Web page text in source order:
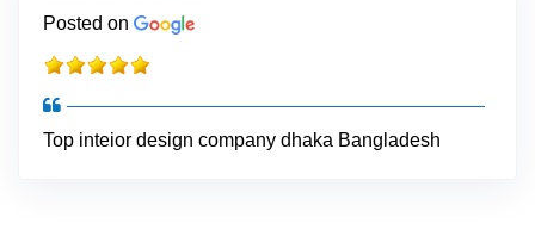
Posted on
Top inteior design company dhaka Bangladesh